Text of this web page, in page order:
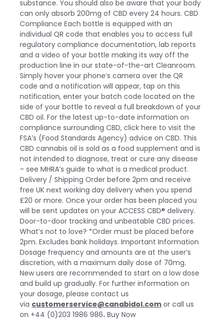
substance. You should also be aware that your body
can only absorb 200mg of CBD every 24 hours. CBD
Compliance Each bottle is equipped with an
individual QR code that enables you to access full
regulatory compliance documentation, lab reports
and a video of your bottle making its way off the
production line in our state-of-the-art Cleanroom.
Simply hover your phone’s camera over the QR
code and a notification will appear, tap on this
notification, enter your batch code located on the
side of your bottle to reveal a full breakdown of your
CBD oil. For the latest up-to-date information on
compliance surrounding CBD, click here to visit the
FSA’s (Food Standards Agency) advice on CBD. This
CBD cannabis oil is sold as a food supplement and is
not intended to diagnose, treat or cure any disease
– see MHRA’s guide to what is a medical product.
Delivery / Shipping Order before 2pm and receive
free UK next working day delivery when you spend
£20 or more. Once your order has been placed you
will be sent updates on your ACCESS CBD® delivery.
Door-to-door tracking and unbeatable CBD prices.
What’s not to love? *Order must be placed before
2pm. Excludes bank holidays. Important Information
Dosage frequency and amounts are at the user’s
discretion, with a maximum daily dose of 70mg.
New users are recommended to start on a low dose
and build up gradually. For further information on
your dosage, please contact us
via customerservice@canabidol.com or call us
on +44 (0)203 1986 986. Buy Now